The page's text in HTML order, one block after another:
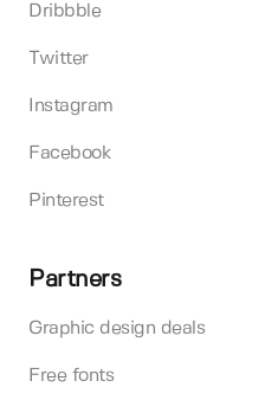
Dribbble
Twitter
Instagram
Facebook
Pinterest
Partners
Graphic design deals
Free fonts